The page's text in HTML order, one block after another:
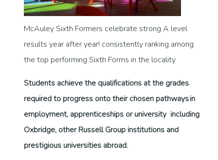
McAuley Sixth Formers celebrate strong A level
results year after year! consistently ranking among
the top performing Sixth Forms in the locality
Students achieve the qualifications at the grades
required to progress onto their chosen pathways in
employment, apprenticeships or university including
Oxbridge, other Russell Group institutions and
prestigious universities abroad.